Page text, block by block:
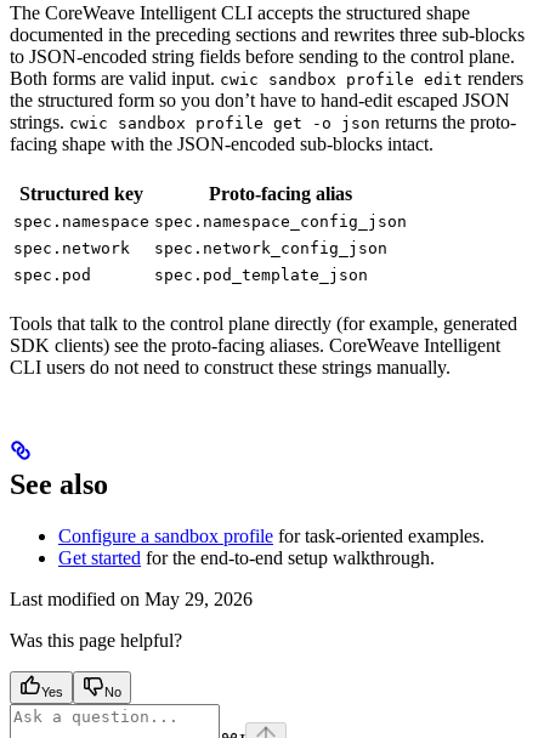
The CoreWeave Intelligent CLI accepts the structured shape
documented in the preceding sections and rewrites three sub-blocks
to JSON-encoded string fields before sending to the control plane.
Both forms are valid input. cwic sandbox profile edit renders
the structured form so you don’t have to hand-edit escaped JSON
strings. cwic sandbox profile get -o json returns the proto-
facing shape with the JSON-encoded sub-blocks intact.
Structured key Proto-facing alias
spec.namespace spec.namespace_config_json
spec.network
spec.network_config_json
spec.pod
spec.pod_template_json
Tools that talk to the control plane directly (for example, generated
SDK clients) see the proto-facing aliases. CoreWeave Intelligent
CLI users do not need to construct these strings manually.
See also
Configure a sandbox profile for task-oriented examples.
Get started for the end-to-end setup walkthrough.
Last modified on May 29, 2026
Was this page helpful?
Yes No